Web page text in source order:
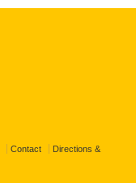
Contact Directions &